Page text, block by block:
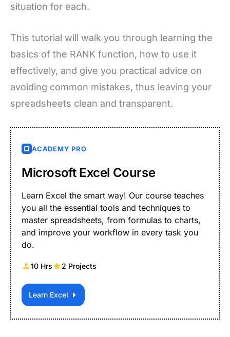
situation for each.
This tutorial will walk you through learning the
basics of the RANK function, how to use it
effectively, and give you practical advice on
avoiding common mistakes, thus leaving your
spreadsheets clean and transparent.
ACADEMY PRO
Microsoft Excel Course
Learn Excel the smart way! Our course teaches
you all the essential tools and techniques to
master spreadsheets, from formulas to charts,
and improve your workflow in every task you
do.
10 Hrs 2 Projects
Learn Excel